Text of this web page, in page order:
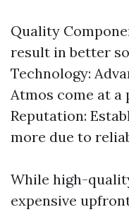
Quality
result in better
Technology:
Atmos come at a
Reputation:
more due to
While high-
expensive